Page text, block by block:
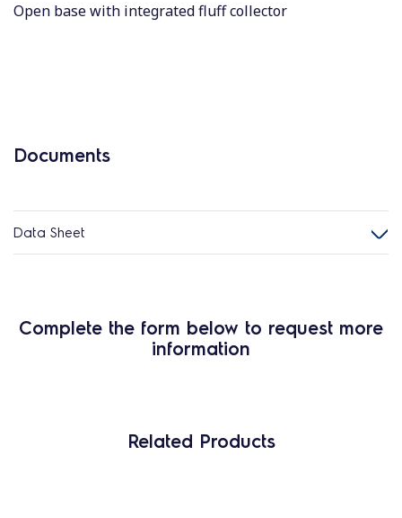
Open base with integrated fluff collector
Documents
Data Sheet
Complete the form below to request more
information
Related Products